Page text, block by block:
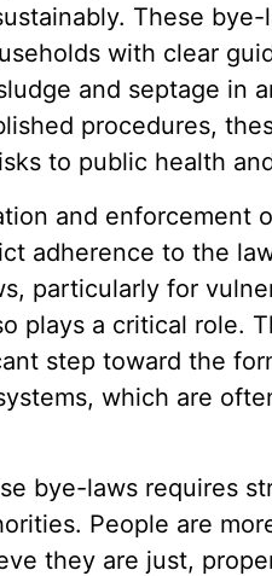
These
with clear
and septage in
procedures,
to public health
and enforcement
adherence to the
particularly for
plays a critical role.
step toward the
which are
bye-laws requires
People are
they are just,